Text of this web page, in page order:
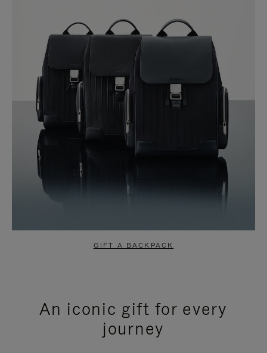
GIFT A BACKPACK
An iconic gift for every
journey